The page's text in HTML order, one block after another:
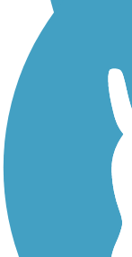
Walking Trails